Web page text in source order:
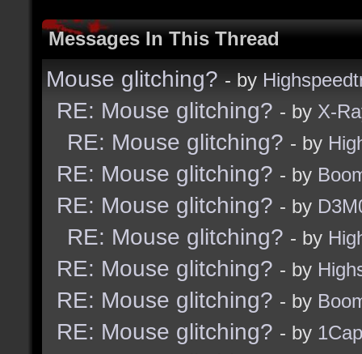
Messages In This Thread
Mouse glitching? - by
RE: Mouse glitching? - by X-
RE: Mouse glitching? - by
RE: Mouse glitching? - by
RE: Mouse glitching? - by
RE: Mouse glitching? - by
RE: Mouse glitching? - by
RE: Mouse glitching? - by
RE: Mouse glitching? - by 1Cap